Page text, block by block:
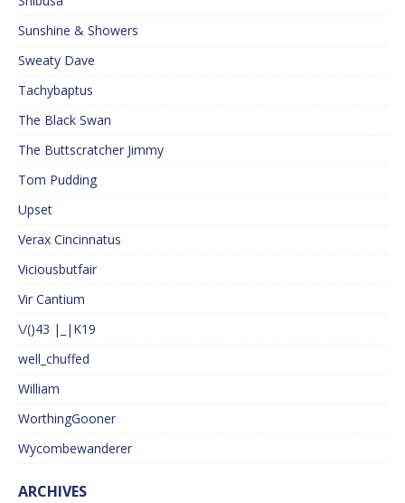
Sunshine & Showers
Sweaty Dave
Tachybaptus
The Black Swan
The Buttscratcher Jimmy
Tom Pudding
Upset
Verax Cincinnatus
Viciousbutfair
Vir Cantium
\/()43 |_|K19
well_chuffed
William
WorthingGooner
Wycombewanderer
ARCHIVES